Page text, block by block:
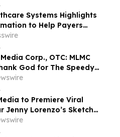
Systems Highlights
to Help Payers
and Reduce
Corp., OTC: MLMC
God for The Speedy
Board Member,
Giuliani, America's Mayor is
Rudy Giuliani Show at
Tonight on LindellTV
to Premiere Viral
Jenny Lorenzo’s Sketch
Best of Jenny Lorenzo”